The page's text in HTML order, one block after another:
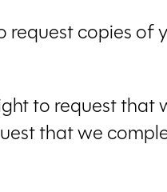
request copies
to request that
that we